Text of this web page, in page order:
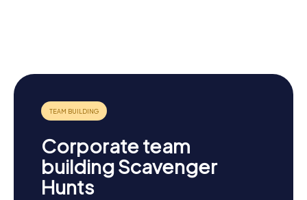
Corporate team
building Scavenger
Hunts